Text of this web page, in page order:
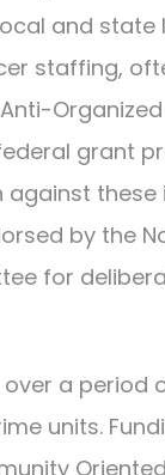
and
staffing,
grant
these
by the
for
a period
units.